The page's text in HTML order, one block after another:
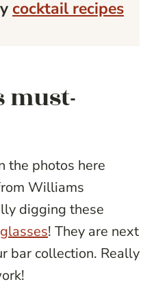
cocktail recipes
must-
the photos here
Williams
digging these
! They are next
bar collection. Really